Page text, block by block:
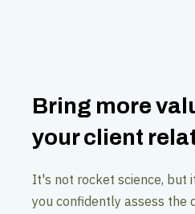
Bring more
your client
It's not rocket science, but
you confidently assess the